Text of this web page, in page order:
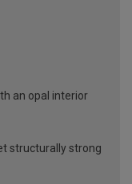
an opal interior
structurally strong